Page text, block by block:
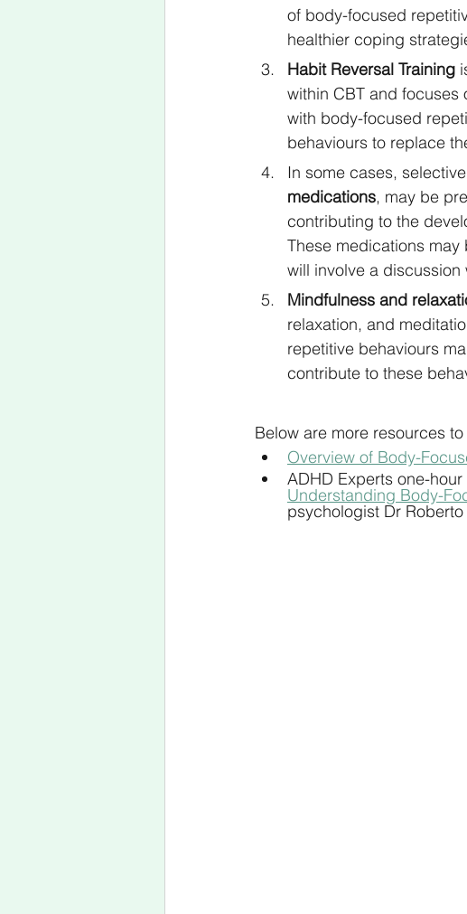
of body-focused
healthier coping
Habit Reversal Training
within CBT and
with body-focused
behaviours to replace
In some cases,
medications, may be
contributing to the
These medications
will involve a
Mindfulness and
relaxation, and
repetitive behaviours
contribute to these
Below are more resources
Overview of Body-
ADHD Experts one-
Understanding Body-
psychologist Dr